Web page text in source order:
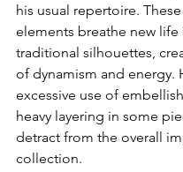
his usual repertoire.
elements breathe new life
traditional silhouettes,
of dynamism and energy.
excessive use of
heavy layering in some
detract from the overall
collection.